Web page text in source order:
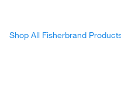
Shop All Fisherbrand